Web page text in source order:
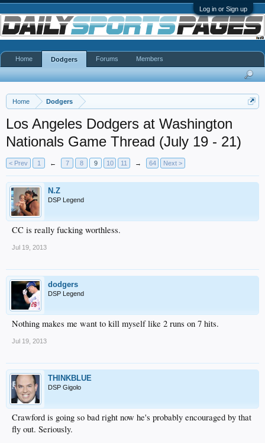
Log in or Sign up
Home Dodgers
Los Angeles Dodgers at Washington
Nationals Game Thread (July 19 - 21)
< Prev 1 ← 7 8 9 10 11 → 64 Next >
N.Z
DSP Legend
CC is really fucking worthless.
Jul 19, 2013
dodgers
DSP Legend
Nothing makes me want to kill myself like 2 runs on 7 hits.
Jul 19, 2013
THINKBLUE
DSP Gigolo
Crawford is going so bad right now he's probably encouraged by that
fly out. Seriously.
Home Dodgers Forums Members